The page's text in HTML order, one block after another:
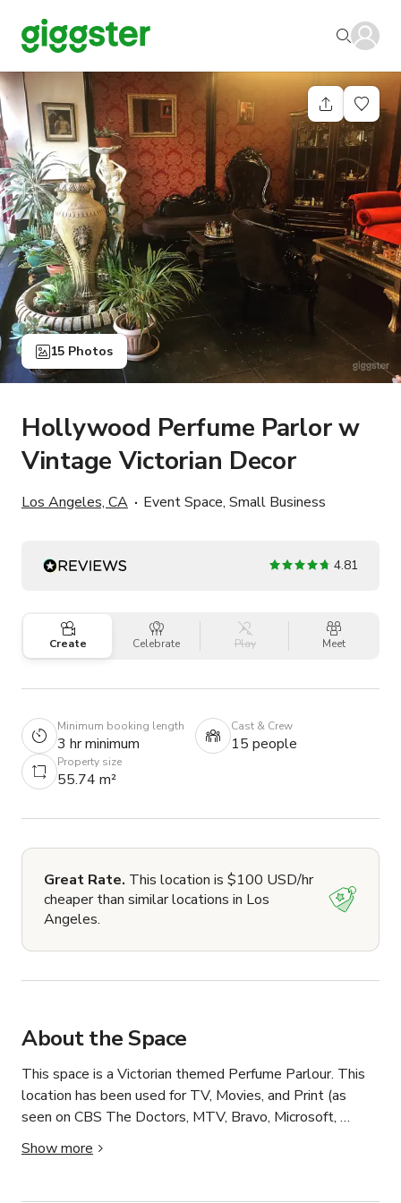
15 Photos
Hollywood Perfume Parlor w
Vintage Victorian Decor
Los Angeles, CA Event Space, Small Business
4.81
Create Celebrate Play Meet
Minimum booking length
3 hr minimum
Cast & Crew
15 people
Property size
55.74 m²
Great Rate. This location is $100 USD/hr
cheaper than similar locations in Los
Angeles.
About the Space
This space is a Victorian themed Perfume Parlour. This
location has been used for TV, Movies, and Print (as
seen on CBS The Doctors, MTV, Bravo, Microsoft,
Amazon TV, Newsweek, ABC's of Death 2, etc.).
Located in the East Hollywood / Los Feliz area of Los
Show more